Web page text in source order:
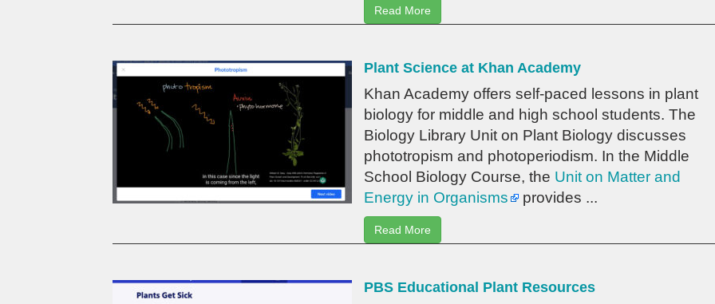
Read More
Plant Science at Khan Academy
Khan Academy offers self-paced lessons in plant
biology for middle and high school students. The
Biology Library Unit on Plant Biology discusses
phototropism and photoperiodism. In the Middle
School Biology Course, the Unit on Matter and
Energy in Organisms
provides ...
Read More
PBS Educational Plant Resources